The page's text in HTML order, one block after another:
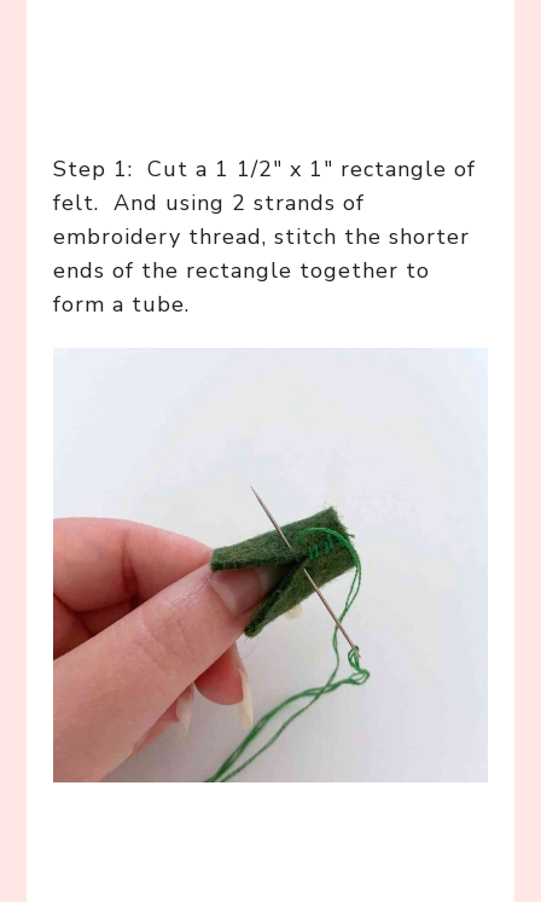
Step 1: Cut a 1 1/2″ x 1″ rectangle of
felt. And using 2 strands of
embroidery thread, stitch the shorter
ends of the rectangle together to
form a tube.